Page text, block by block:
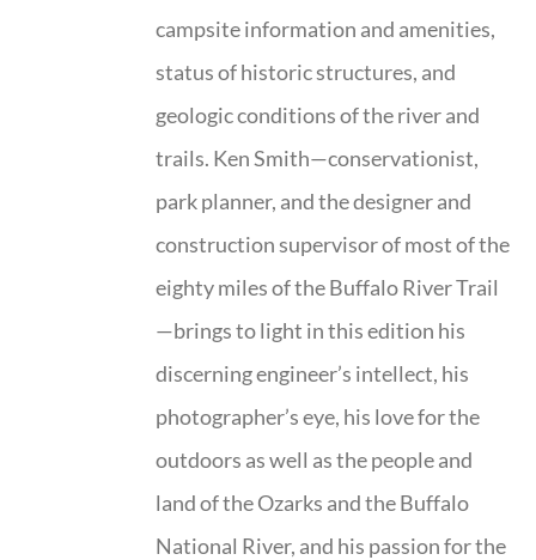
campsite information and amenities,
status of historic structures, and
geologic conditions of the river and
trails. Ken Smith—conservationist,
park planner, and the designer and
construction supervisor of most of the
eighty miles of the Buffalo River Trail
—brings to light in this edition his
discerning engineer’s intellect, his
photographer’s eye, his love for the
outdoors as well as the people and
land of the Ozarks and the Buffalo
National River, and his passion for the